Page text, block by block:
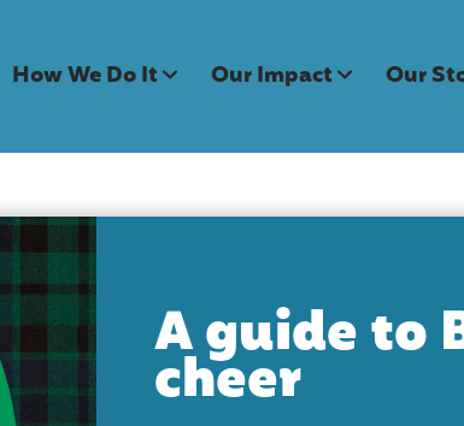
How We Do It Our Impact Our
A guide to
cheer